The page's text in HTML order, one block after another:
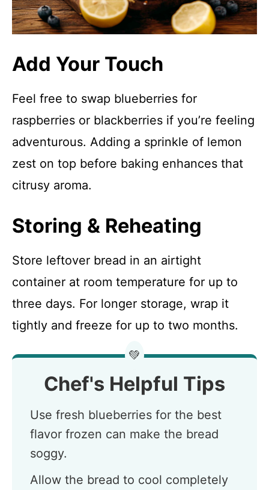
Add Your Touch
Feel free to swap blueberries for
raspberries or blackberries if you’re feeling
adventurous. Adding a sprinkle of lemon
zest on top before baking enhances that
citrusy aroma.
Storing & Reheating
Store leftover bread in an airtight
container at room temperature for up to
three days. For longer storage, wrap it
tightly and freeze for up to two months.
💚
Chef's Helpful Tips
Use fresh blueberries for the best
flavor frozen can make the bread
soggy.
Allow the bread to cool completely